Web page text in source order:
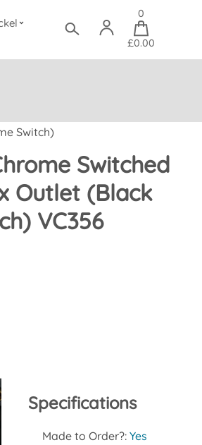
0
£0.00
Switch)
Switched
Outlet (Black
VC356
Specifications
Made to Order?:Yes